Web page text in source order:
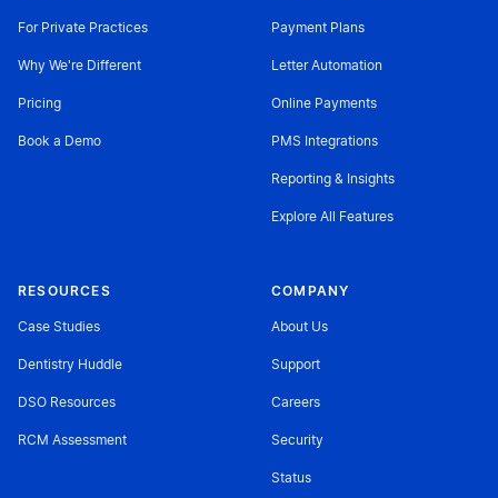
For Private Practices
Why We're Different
Pricing
Book a Demo
Payment Plans
Letter Automation
Online Payments
PMS Integrations
Reporting & Insights
Explore All Features
RESOURCES
Case Studies
Dentistry Huddle
DSO Resources
RCM Assessment
COMPANY
About Us
Support
Careers
Security
Status